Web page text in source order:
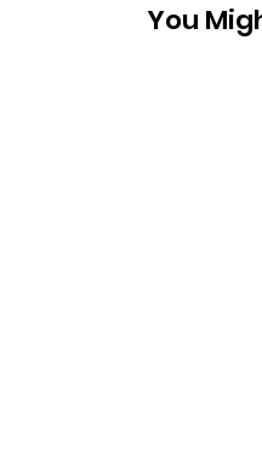
You